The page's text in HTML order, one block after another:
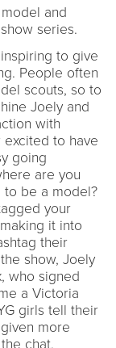
and
series.
to give
People often
scouts, so to
Joely and
with
to have
going
are you
to be a model?
your
it into
their
show, Joely
who signed
a Victoria
girls tell their
more
chat.